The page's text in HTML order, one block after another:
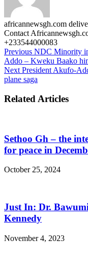
africannewsgh.com
Contact
+233544000083
Previous NDC Minority
Addo – Kweku Baako
Next President Akufo-
plane saga
Related Articles
Sethoo Gh – the
for peace in
October 25, 2024
Just In: Dr.
Kennedy
November 4, 2023